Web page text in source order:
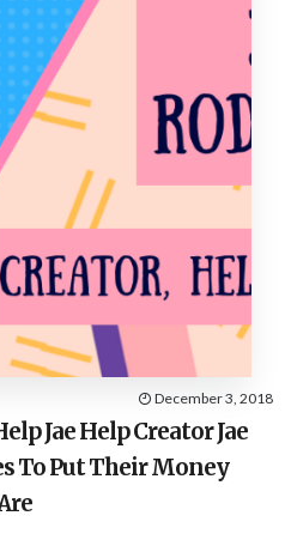
December 3, 2018
Jae Help Creator Jae
To Put Their Money